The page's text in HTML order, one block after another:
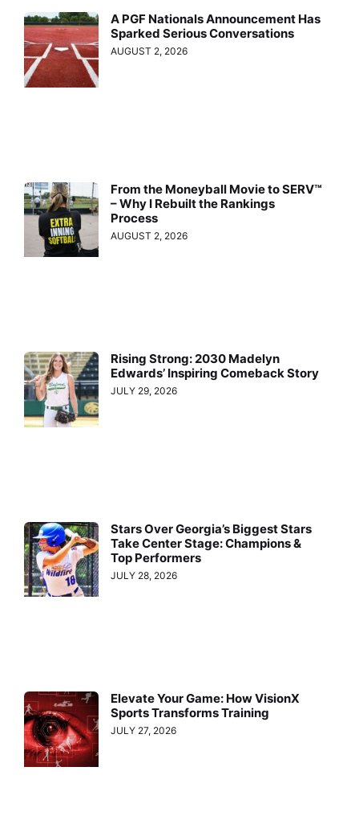
A PGF Nationals Announcement Has
Sparked Serious Conversations
AUGUST 2, 2026
From the Moneyball Movie to SERV™
– Why I Rebuilt the Rankings
Process
AUGUST 2, 2026
Rising Strong: 2030 Madelyn
Edwards’ Inspiring Comeback Story
JULY 29, 2026
Stars Over Georgia’s Biggest Stars
Take Center Stage: Champions &
Top Performers
JULY 28, 2026
Elevate Your Game: How VisionX
Sports Transforms Training
JULY 27, 2026